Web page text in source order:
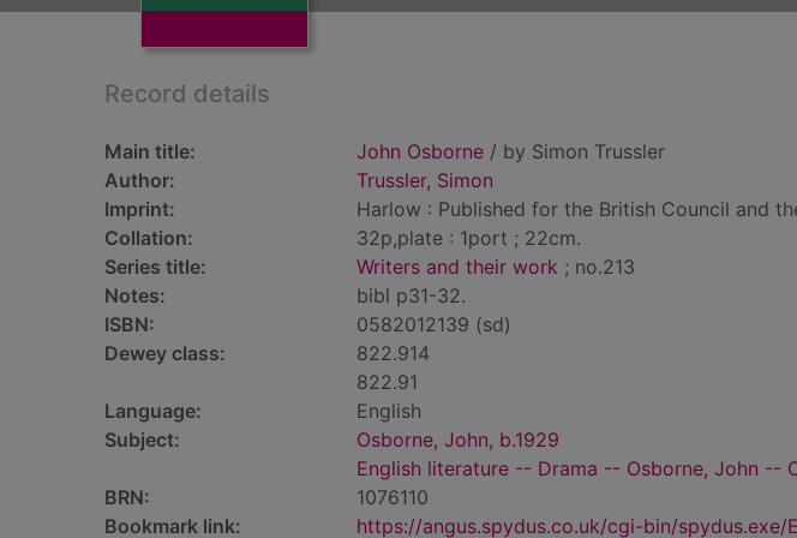
Record details
Main title: John Osborne / by Simon Trussler
Author:
Trussler, Simon
Imprint:
Harlow : Published for the British Council and
Collation:
32p,plate : 1port ; 22cm.
Series title:
Writers and their work ; no.213
Notes:
bibl p31-32.
ISBN:
0582012139 (sd)
Dewey class:
822.914
822.91
Language:
English
Subject:
Osborne, John, b.1929
English literature -- Drama -- Osborne, John --
BRN:
1076110
Bookmark link:
https://angus.spydus.co.uk/cgi-bin/spydus.exe/